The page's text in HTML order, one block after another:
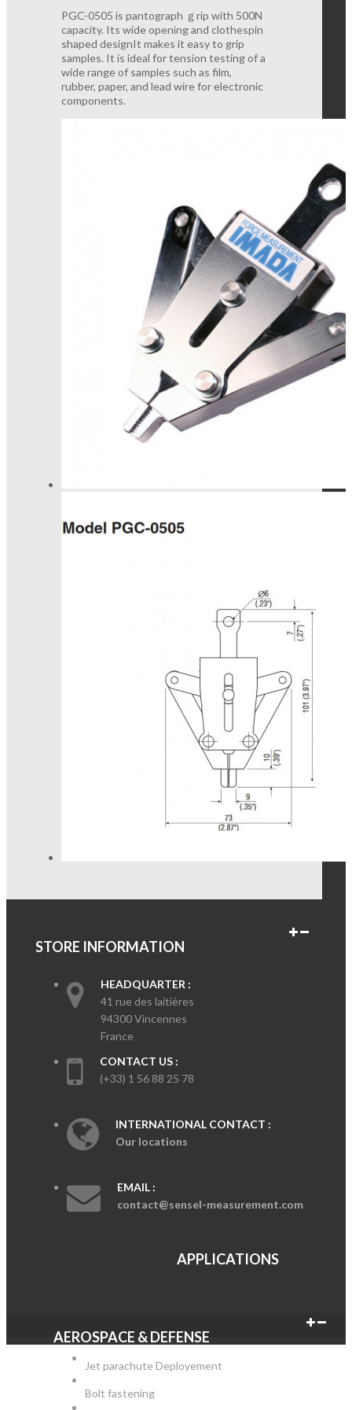
PGC-0505 is pantograph ｇrip with 500N
capacity. Its wide opening and clothespin
shaped designIt makes it easy to grip
samples. It is ideal for tension testing of a
wide range of samples such as film,
rubber, paper, and lead wire for electronic
components.
STORE INFORMATION
HEADQUARTER :
41 rue des laitières
94300 Vincennes
France
CONTACT US :
(+33) 1 56 88 25 78
INTERNATIONAL CONTACT :
Our locations
EMAIL :
contact@sensel-measurement.com
APPLICATIONS
AEROSPACE & DEFENSE
Jet parachute Deployement
Bolt fastening